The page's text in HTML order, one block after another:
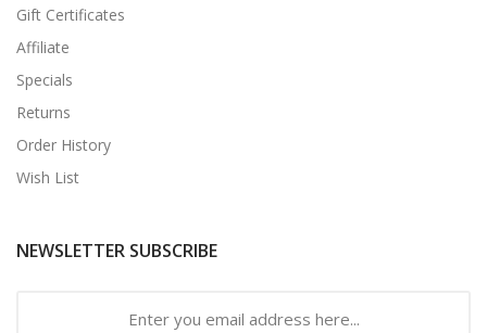
Gift Certificates
Affiliate
Specials
Returns
Order History
Wish List
NEWSLETTER SUBSCRIBE